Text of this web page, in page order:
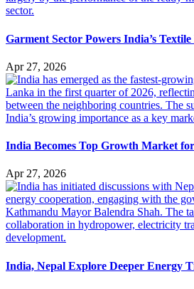
Garment Sector Powers India’s
Apr 27, 2026
India Becomes Top Growth Market
Apr 27, 2026
India, Nepal Explore Deeper Energy